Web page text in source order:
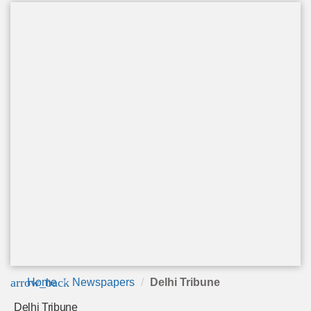
arrow_back
Home Newspapers Delhi Tribune
Delhi Tribune